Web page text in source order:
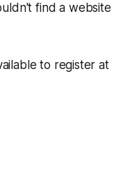
find a website
to register at